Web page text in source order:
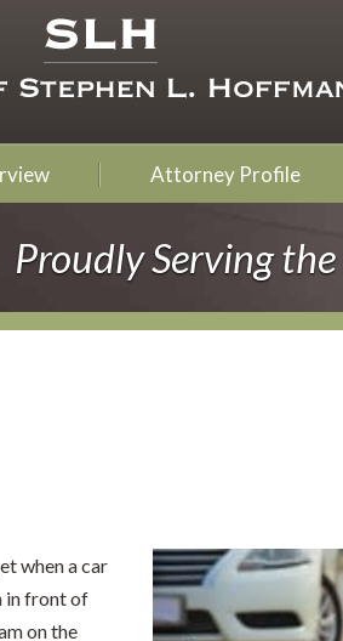
Attorney Profile
Proudly Serving
when a car
in front of
on the